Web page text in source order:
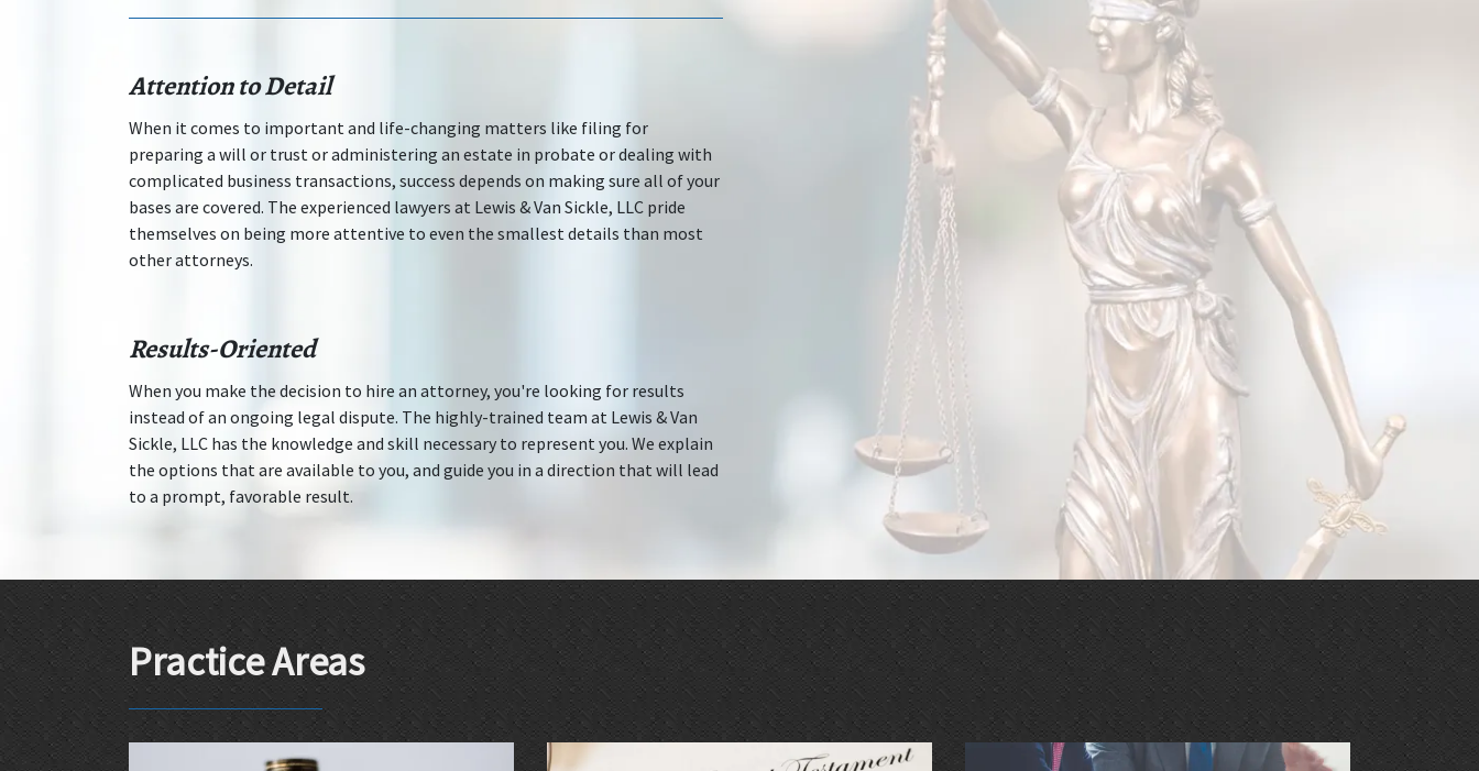
Attention to Detail
When it comes to important and life-changing matters like filing for
preparing a will or trust or administering an estate in probate or dealing with
complicated business transactions, success depends on making sure all of your
bases are covered. The experienced lawyers at Lewis & Van Sickle, LLC pride
themselves on being more attentive to even the smallest details than most
other attorneys.
Results-Oriented
When you make the decision to hire an attorney, you're looking for results
instead of an ongoing legal dispute. The highly-trained team at Lewis & Van
Sickle, LLC has the knowledge and skill necessary to represent you. We explain
the options that are available to you, and guide you in a direction that will lead
to a prompt, favorable result.
Practice Areas